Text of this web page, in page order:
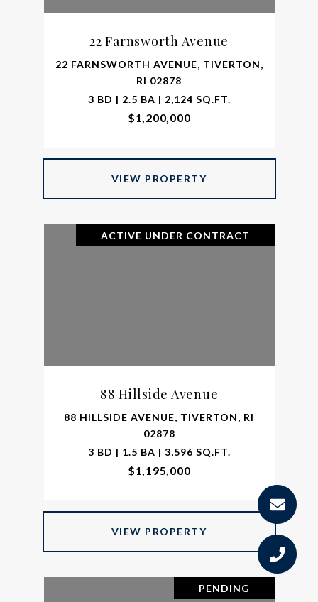
22 Farnsworth Avenue
22 FARNSWORTH AVENUE, TIVERTON,
RI 02878
3 BD | 2.5 BA | 2,124 SQ.FT.
$1,200,000
VIEW PROPERTY
ACTIVE UNDER CONTRACT
88 Hillside Avenue
88 HILLSIDE AVENUE, TIVERTON, RI
02878
3 BD | 1.5 BA | 3,596 SQ.FT.
$1,195,000
VIEW PROPERTY
PENDING